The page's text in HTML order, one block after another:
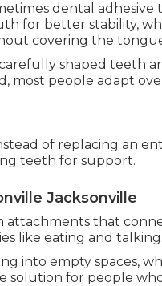
dental adhesive
for better stability,
covering the
shaped teeth
most people adapt
of replacing an
teeth for support.
Jacksonville
attachments that
like eating and talking.
into empty spaces,
solution for people